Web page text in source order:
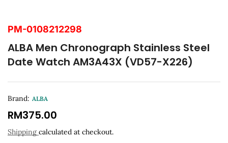
PM-0108212298
ALBA Men Chronograph Stainless Steel
Date Watch AM3A43X (VD57-X226)
Brand: ALBA
RM375.00
Shipping calculated at checkout.